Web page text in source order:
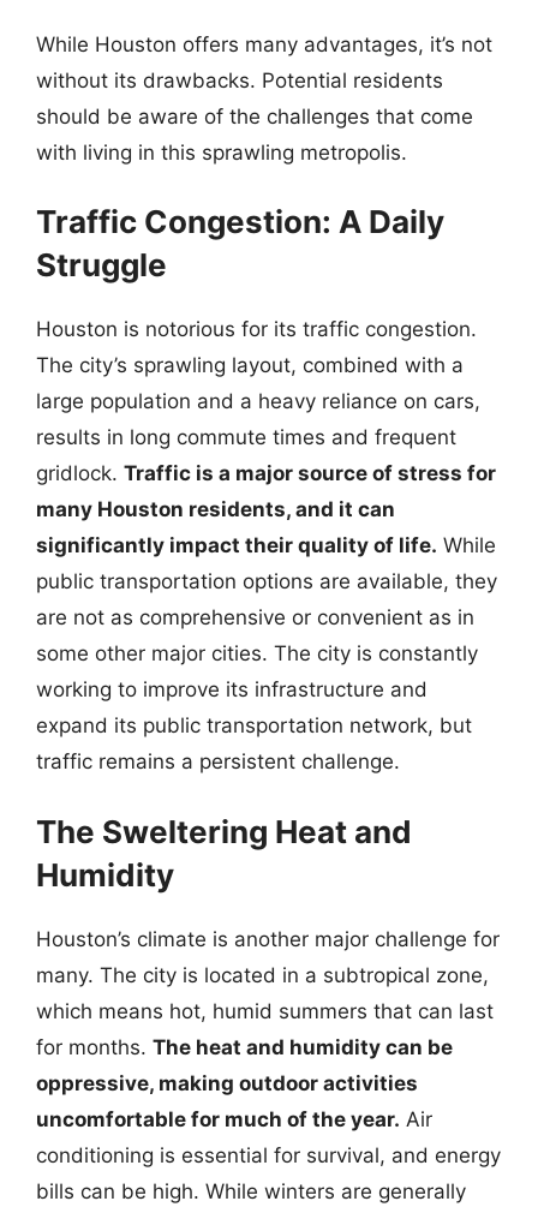
While Houston offers many advantages, it’s not
without its drawbacks. Potential residents
should be aware of the challenges that come
with living in this sprawling metropolis.
Traffic Congestion: A Daily
Struggle
Houston is notorious for its traffic congestion.
The city’s sprawling layout, combined with a
large population and a heavy reliance on cars,
results in long commute times and frequent
gridlock. Traffic is a major source of stress for
many Houston residents, and it can
significantly impact their quality of life. While
public transportation options are available, they
are not as comprehensive or convenient as in
some other major cities. The city is constantly
working to improve its infrastructure and
expand its public transportation network, but
traffic remains a persistent challenge.
The Sweltering Heat and
Humidity
Houston’s climate is another major challenge for
many. The city is located in a subtropical zone,
which means hot, humid summers that can last
for months. The heat and humidity can be
oppressive, making outdoor activities
uncomfortable for much of the year. Air
conditioning is essential for survival, and energy
bills can be high. While winters are generally